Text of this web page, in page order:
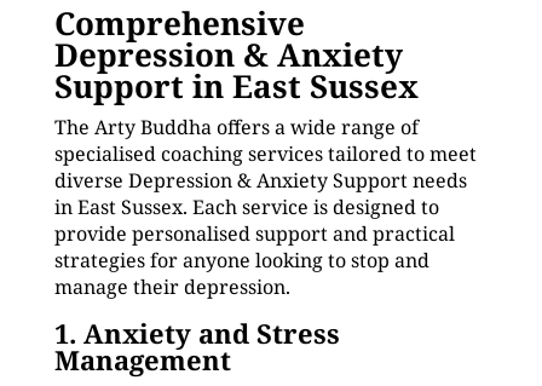
Comprehensive
Depression & Anxiety
Support in East Sussex
The Arty Buddha offers a wide range of
specialised coaching services tailored to meet
diverse Depression & Anxiety Support needs
in East Sussex. Each service is designed to
provide personalised support and practical
strategies for anyone looking to stop and
manage their depression.
1. Anxiety and Stress
Management